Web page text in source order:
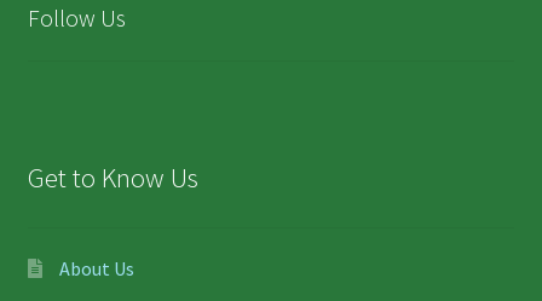
Follow Us
Get to Know Us
About Us